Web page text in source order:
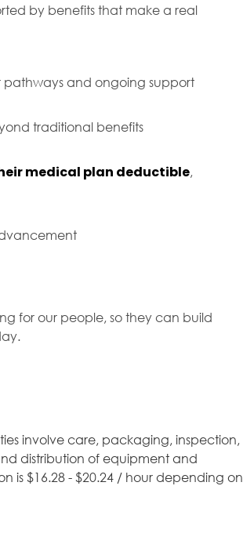
by benefits that make a real
pathways and ongoing support
traditional benefits
medical plan deductible,
for our people, so they can build
involve care, packaging, inspection,
distribution of equipment and
is $16.28 - $20.24 / hour depending on